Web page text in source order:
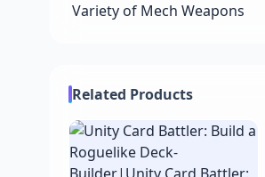
Variety of Mech Weapons
Related Products